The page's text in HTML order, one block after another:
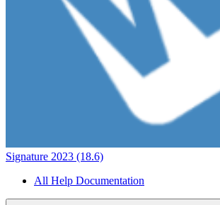
Signature 2023 (18.6)
All Help Documentation